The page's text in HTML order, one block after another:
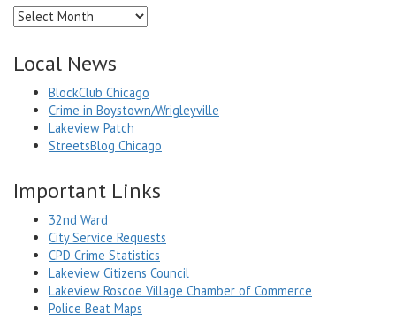
Archives
Local News
BlockClub Chicago
Crime in Boystown/Wrigleyville
Lakeview Patch
StreetsBlog Chicago
Important Links
32nd Ward
City Service Requests
CPD Crime Statistics
Lakeview Citizens Council
Lakeview Roscoe Village Chamber of Commerce
Police Beat Maps